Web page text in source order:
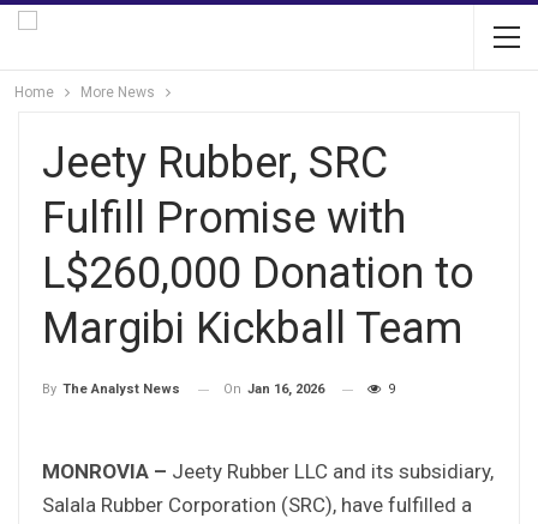
Home More News
Jeety Rubber, SRC
Fulfill Promise with
L$260,000 Donation to
Margibi Kickball Team
By The Analyst News On Jan 16, 2026 9
MONROVIA – Jeety Rubber LLC and its subsidiary,
Salala Rubber Corporation (SRC), have fulfilled a